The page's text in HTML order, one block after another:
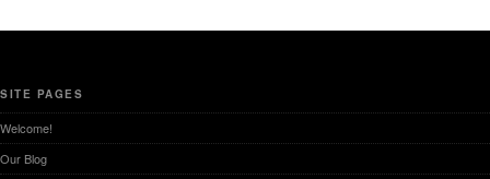
SITE PAGES
Welcome!
Our Blog